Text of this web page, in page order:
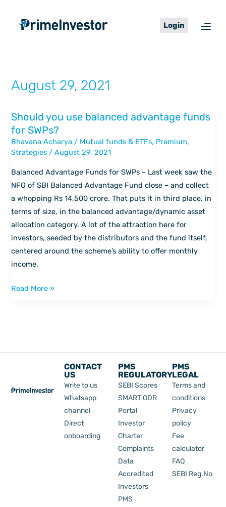
content
Login
August 29, 2021
Should you use balanced advantage funds
for SWPs?
Bhavana Acharya / Mutual funds & ETFs, Premium,
Strategies /August 29, 2021
Balanced Advantage Funds for SWPs – Last week saw the
NFO of SBI Balanced Advantage Fund close – and collect
a whopping Rs 14,500 crore. That puts it in third place, in
terms of size, in the balanced advantage/dynamic asset
allocation category. A lot of the attraction here for
investors, seeded by the distributors and the fund itself,
centered around the scheme’s ability to offer monthly
income.
Should
you
use
balanced
advantage
funds
for
SWPs?
Read More »
CONTACT
US
Write to us
Whatsapp
channel
Direct
onboarding
PMS
REGULATORY
SEBI Scores
SMART ODR
Portal
Investor
Charter
Complaints
Data
Accredited
Investors
PMS
PMS
LEGAL
Terms and
conditions
Privacy
policy
Fee
calculator
FAQ
SEBI Reg.No